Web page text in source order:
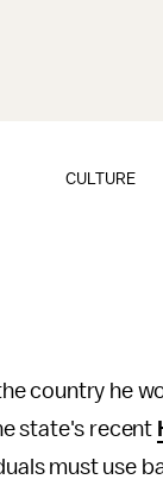
CULTURE
country he
state's recent
must use